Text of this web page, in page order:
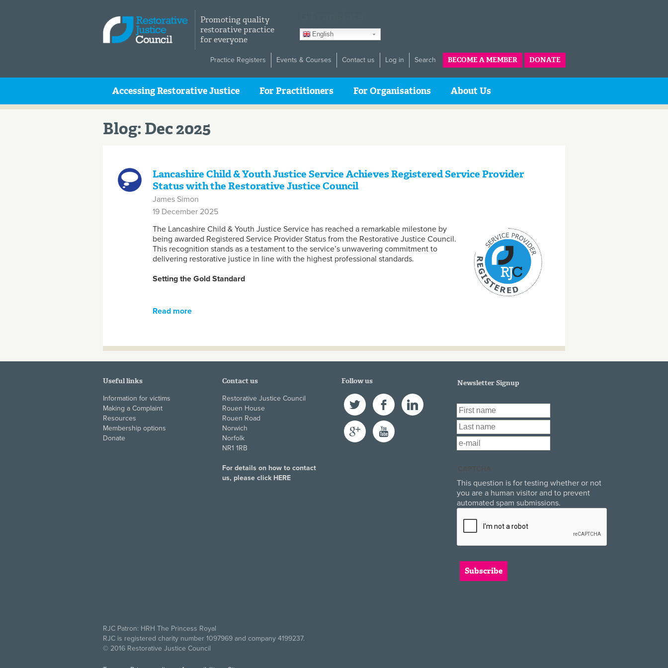
Promoting quality
restorative practice
for everyone
English
Practice Registers Events & Courses Contact us Log in Search BECOME A MEMBER DONATE
Accessing Restorative Justice For Practitioners For Organisations About Us
Blog: Dec 2025
Lancashire Child & Youth Justice Service Achieves Registered Service Provider
Status with the Restorative Justice Council
James Simon
19 December 2025
The Lancashire Child & Youth Justice Service has reached a remarkable milestone by
being awarded Registered Service Provider Status from the Restorative Justice Council.
This recognition stands as a testament to the service’s unwavering commitment to
delivering restorative justice in line with the highest professional standards.
Setting the Gold Standard
Read moreabout Lancashire Child & Youth Justice Service Achieves Registered Service Provider Status with
Useful links
Information for victims
Making a Complaint
Resources
Membership options
Donate
Contact us
Restorative Justice Council
Rouen House
Rouen Road
Norwich
Norfolk
NR1 1RB
For details on how to contact
us, please click HERE
Follow us
Twitter FacebookLinkedIn
Google+ YouTube
Newsletter Signup
First Name
Last Name
Email*
This question is for testing whether or not
you are a human visitor and to prevent
automated spam submissions.
RJC Patron: HRH The Princess Royal
RJC is registered charity number 1097969 and company 4199237.
© 2016 Restorative Justice Council